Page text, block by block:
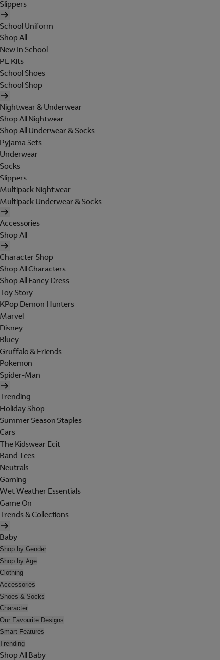
Slippers
School Uniform
Shop All
New In School
PE Kits
School Shoes
School Shop
Nightwear & Underwear
Shop All Nightwear
Shop All Underwear & Socks
Pyjama Sets
Underwear
Socks
Slippers
Multipack Nightwear
Multipack Underwear & Socks
Accessories
Shop All
Character Shop
Shop All Characters
Shop All Fancy Dress
Toy Story
KPop Demon Hunters
Marvel
Disney
Bluey
Gruffalo & Friends
Pokemon
Spider-Man
Trending
Holiday Shop
Summer Season Staples
Cars
The Kidswear Edit
Band Tees
Neutrals
Gaming
Wet Weather Essentials
Game On
Trends & Collections
Baby
Shop by Gender
Shop by Age
Clothing
Accessories
Shoes & Socks
Character
Our Favourite Designs
Smart Features
Trending
Shop All Baby